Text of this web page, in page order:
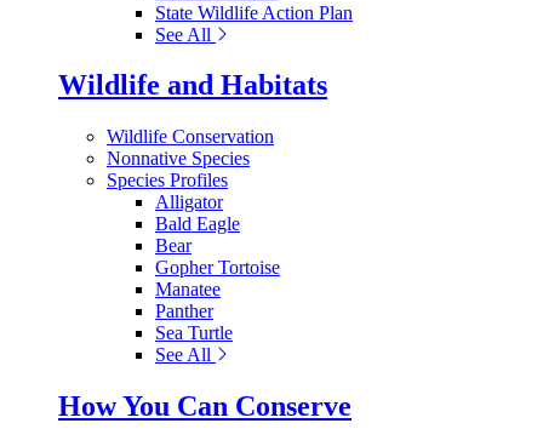
State Wildlife Action Plan
See All
Wildlife and Habitats
Wildlife Conservation
Nonnative Species
Species Profiles
Alligator
Bald Eagle
Bear
Gopher Tortoise
Manatee
Panther
Sea Turtle
See All
How You Can Conserve